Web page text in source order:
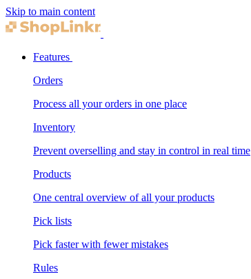
Skip to main content
Features
Orders
Process all your orders in one place
Inventory
Prevent overselling and stay in control in real time
Products
One central overview of all your products
Pick lists
Pick faster with fewer mistakes
Rules